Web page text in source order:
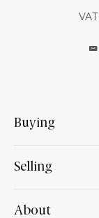
Buying
Selling
About